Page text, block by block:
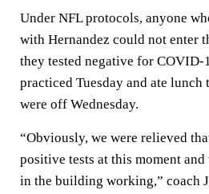
Under NFL protocols, anyone
with Hernandez could not enter
they tested negative for COVID-
practiced Tuesday and ate lunch
were off Wednesday.
“Obviously, we were relieved
positive tests at this moment
in the building working,” coach